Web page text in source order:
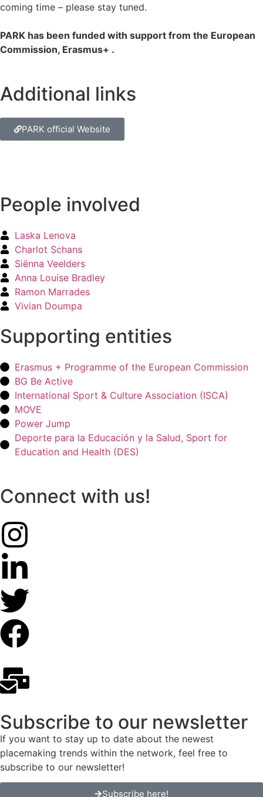
coming time – please stay tuned.
PARK has been funded with support from the European
Commission, Erasmus+ .
Additional links
PARK official Website
People involved
Laska Lenova
Charlot Schans
Siënna Veelders
Anna Louise Bradley
Ramon Marrades
Vivian Doumpa
Supporting entities
Erasmus + Programme of the European Commission
BG Be Active
International Sport & Culture Association (ISCA)
MOVE
Power Jump
Deporte para la Educación y la Salud, Sport for
Education and Health (DES)
Connect with us!
Subscribe to our newsletter
If you want to stay up to date about the newest
placemaking trends within the network, feel free to
subscribe to our newsletter!
Subscribe here!